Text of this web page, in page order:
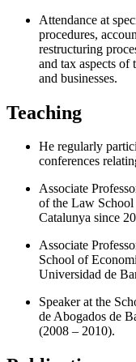
Attendance at
procedures,
restructuring
and tax aspects of
and businesses.
Teaching
He regularly
conferences
Associate
of the Law
Catalunya since
Associate
School of
Universidad de
Speaker at the
de Abogados de
(2008 – 2010).